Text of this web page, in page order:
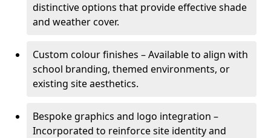
distinctive options that provide effective shade
and weather cover.
Custom colour finishes – Available to align with
school branding, themed environments, or
existing site aesthetics.
Bespoke graphics and logo integration –
Incorporated to reinforce site identity and